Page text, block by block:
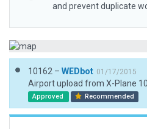
and prevent duplicate
10162 – WEDbot 01/17/2015
Airport upload from X-Plane
Approved Recommended